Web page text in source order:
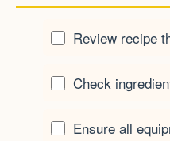
Review recipe
Check
Ensure all